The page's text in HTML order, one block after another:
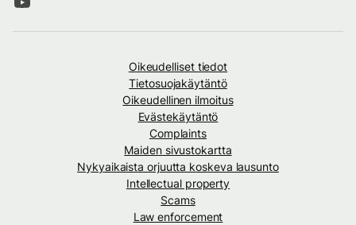
Oikeudelliset tiedot
Tietosuojakäytäntö
Oikeudellinen ilmoitus
Evästekäytäntö
Complaints
Maiden sivustokartta
Nykyaikaista orjuutta koskeva lausunto
Intellectual property
Scams
Law enforcement